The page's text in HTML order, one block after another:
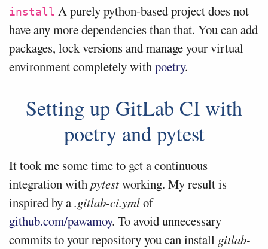
install A purely python-based project does not
have any more dependencies than that. You can add
packages, lock versions and manage your virtual
environment completely withpoetry.
Setting up GitLab CI with
poetry and pytest
It took me some time to get a continuous
integration withpytestworking. My result is
inspired by a.gitlab-ci.ymlof
github.com/pawamoy. To avoid unnecessary
commits to your repository you can install gitlab-